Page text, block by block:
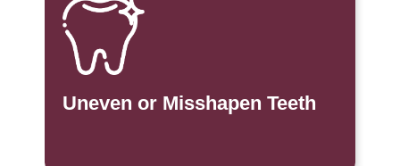
Uneven or Misshapen Teeth